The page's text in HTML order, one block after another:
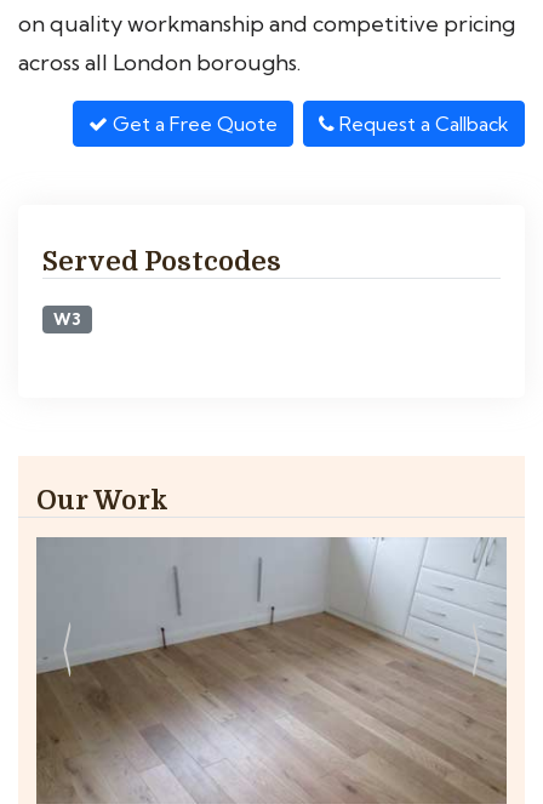
on quality workmanship and competitive pricing
across all London boroughs.
Get a Free Quote Request a Callback
Served Postcodes
W3
Our Work